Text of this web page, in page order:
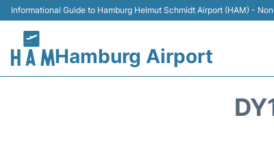
Informational Guide to Hamburg Helmut Schmidt Airport (HAM) -
Hamburg Airport